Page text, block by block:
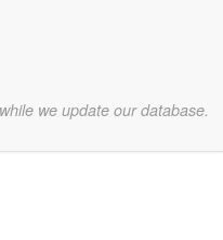
we update our database.